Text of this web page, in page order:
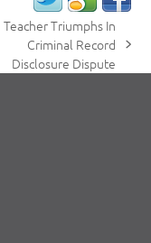
Teacher Triumphs In
Criminal Record
Disclosure Dispute